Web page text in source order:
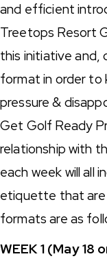
and efficient
Treetops Resort
this initiative and,
format in order to
pressure &
Get Golf Ready
relationship with
each week will all
etiquette that
formats are as
WEEK 1 (May